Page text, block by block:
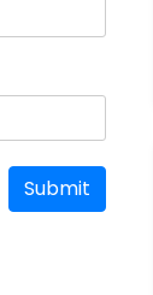
Submit